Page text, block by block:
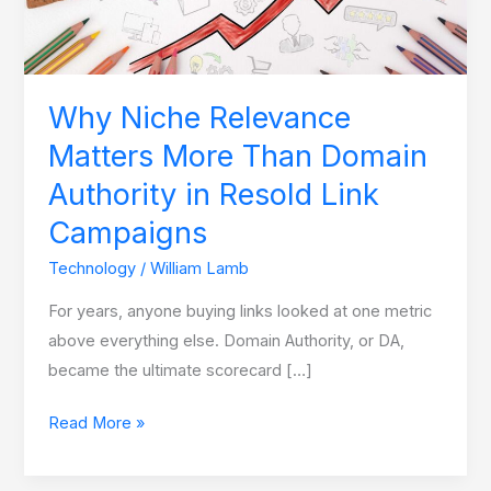
Why Niche Relevance
Matters More Than Domain
Authority in Resold Link
Campaigns
Technology /William Lamb
For years, anyone buying links looked at one metric
above everything else. Domain Authority, or DA,
became the ultimate scorecard […]
Domain
Authority
in
Resold
Link
Campaigns
Read More »